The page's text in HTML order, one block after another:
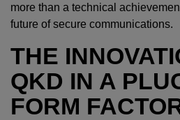
more than a technical
future of secure communications.
THE
QKD IN A
FORM